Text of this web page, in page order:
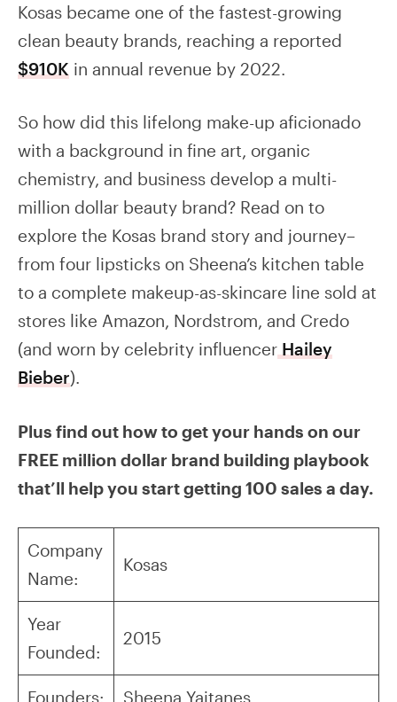
Kosas became one of the fastest-growing
clean beauty brands, reaching a reported
$910K in annual revenue by 2022.
So how did this lifelong make-up aficionado
with a background in fine art, organic
chemistry, and business develop a multi-
million dollar beauty brand? Read on to
explore the Kosas brand story and journey–
from four lipsticks on Sheena’s kitchen table
to a complete makeup-as-skincare line sold at
stores like Amazon, Nordstrom, and Credo
(and worn by celebrity influencer Hailey
Bieber).
Plus find out how to get your hands on our
FREE million dollar brand building playbook
that’ll help you start getting 100 sales a day.
Company
Name:
Kosas
Year
Founded:
2015
Founders: Sheena Yaitanes